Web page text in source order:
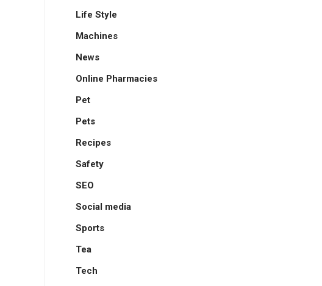
Life Style
Machines
News
Online Pharmacies
Pet
Pets
Recipes
Safety
SEO
Social media
Sports
Tea
Tech